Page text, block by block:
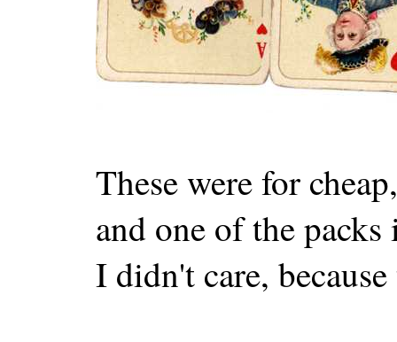
These were for
and one of the
I didn't care,